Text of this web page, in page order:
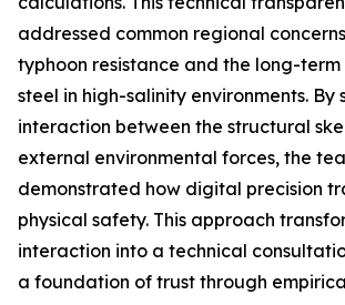
addressed common regional
typhoon resistance and the long-
steel in high-salinity environments. By
interaction between the structural
external environmental forces, the
demonstrated how digital precision
physical safety. This approach
interaction into a technical
a foundation of trust through